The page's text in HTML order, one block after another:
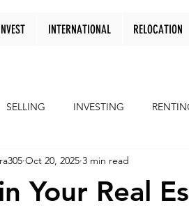
INTERNATIONAL RELOCATION
SELLING INVESTING
LIFESTYLE COMMUNITY
Your Real
Oct 20, 2025 3 min read